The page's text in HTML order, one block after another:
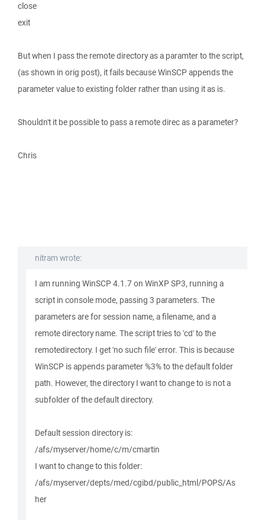
close
exit
But when I pass the remote directory as a paramter to the script,
(as shown in orig post), it fails because WinSCP appends the
parameter value to existing folder rather than using it as is.
Shouldn't it be possible to pass a remote direc as a parameter?
Chris
nitram wrote:
I am running WinSCP 4.1.7 on WinXP SP3, running a
script in console mode, passing 3 parameters. The
parameters are for session name, a filename, and a
remote directory name. The script tries to 'cd' to the
remotedirectory. I get 'no such file' error. This is because
WinSCP is appends parameter %3% to the default folder
path. However, the directory I want to change to is not a
subfolder of the default directory.
Default session directory is:
/afs/myserver/home/c/m/cmartin
I want to change to this folder:
/afs/myserver/depts/med/cgibd/public_html/POPS/As
her